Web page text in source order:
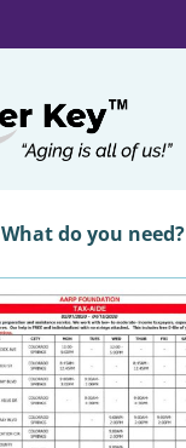
What do you need?